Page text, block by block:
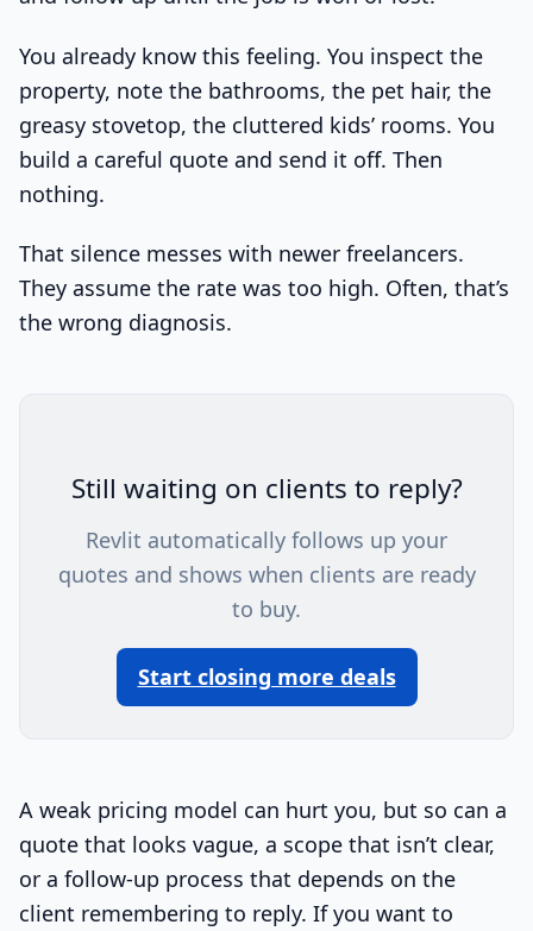
You already know this feeling. You inspect the
property, note the bathrooms, the pet hair, the
greasy stovetop, the cluttered kids’ rooms. You
build a careful quote and send it off. Then
nothing.
That silence messes with newer freelancers.
They assume the rate was too high. Often, that’s
the wrong diagnosis.
Still waiting on clients to reply?
Revlit automatically follows up your
quotes and shows when clients are ready
to buy.
Start closing more deals
A weak pricing model can hurt you, but so can a
quote that looks vague, a scope that isn’t clear,
or a follow-up process that depends on the
client remembering to reply. If you want to